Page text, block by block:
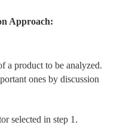
Approach:
a product to be analyzed.
ones by discussion
selected in step 1.